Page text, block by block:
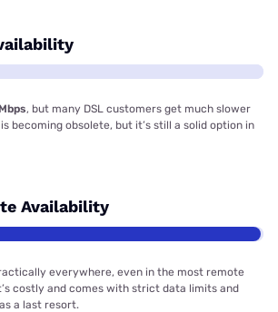
, but many DSL customers get much slower
becoming obsolete, but it’s still a solid option in
Availability
everywhere, even in the most remote
costly and comes with strict data limits and
a last resort.